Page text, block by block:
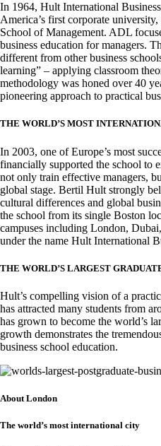
In 1964, Hult International
America’s first corporate
School of Management. ADL
business education for managers.
different from other business
learning” – applying classroom
methodology was honed over 40
pioneering approach to practical
THE WORLD’S MOST
In 2003, one of Europe’s most
financially supported the school to
not only train effective managers,
global stage. Bertil Hult strongly
cultural differences and global
the school from its single Boston
campuses including London,
under the name Hult International
THE WORLD’S LARGEST
Hult’s compelling vision of a
has attracted many students from
has grown to become the world’s
growth demonstrates the
business school education.
About London
The world’s most international city